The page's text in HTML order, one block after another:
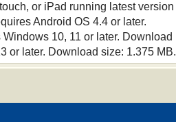
or iPad running latest version
Android OS 4.4 or later.
10, 11 or later. Download
or later. Download size: 1.375 MB.